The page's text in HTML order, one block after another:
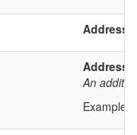
Address
Address
An
Example